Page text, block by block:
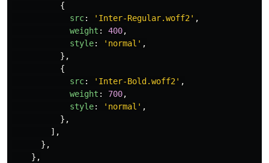
{
src: ' Inter-Regular.woff2 ' ,
weight : 400,
style: ' normal ' ,
},
{
src: ' Inter-Bold.woff2 ' ,
weight : 700,
style: ' normal ' ,
},
],
},
},